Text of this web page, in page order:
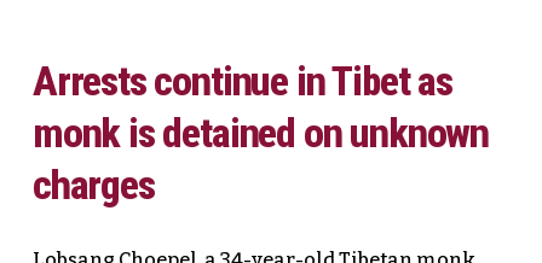
Arrests continue in Tibet as
monk is detained on unknown
charges